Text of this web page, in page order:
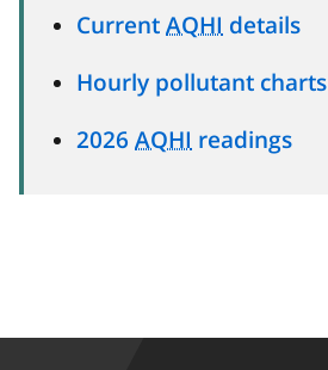
Current AQHI details
Hourly pollutant charts
2026 AQHI readings